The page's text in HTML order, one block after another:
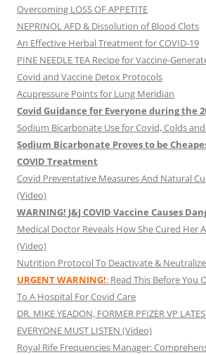
Overcoming LOSS OF APPETITE
NEPRINOL AFD & Dissolution of Blood Clots
An Effective Herbal Treatment for COVID-19
PINE NEEDLE TEA Recipe for Vaccine-
Covid and Vaccine Detox Protocols
Acupressure Points for Lung Meridian
Covid Guidance for Everyone during the
Sodium Bicarbonate Use for Covid, Colds
Sodium Bicarbonate Proves to be
COVID Treatment
Covid Preventative Measures And Natural
(Video)
WARNING! J&J COVID Vaccine Causes
Medical Doctor Reveals How She Cured Her
(Video)
Nutrition Protocol To Deactivate &
URGENT WARNING!: Read This Before You
To A Hospital For Covid Care
DR. MIKE YEADON, FORMER PFIZER VP
EVERYONE MUST LISTEN (Video)
Royal Rife Frequencies Manager: